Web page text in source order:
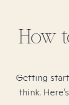
How
Getting
think.